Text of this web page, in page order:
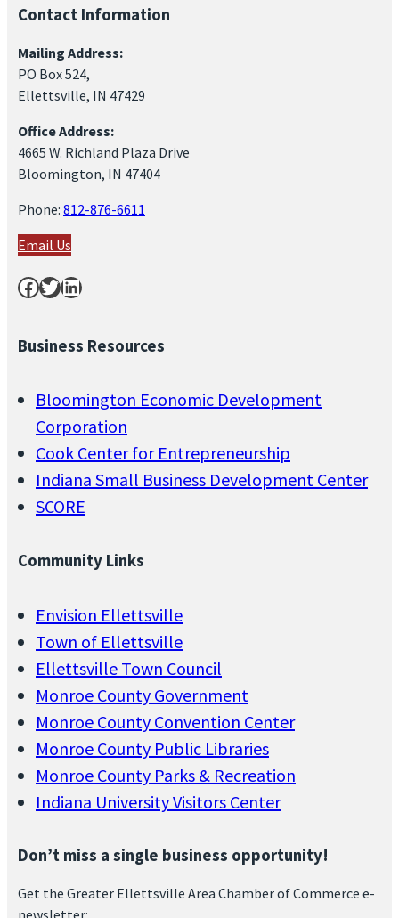
Contact Information
Mailing Address:
PO Box 524,
Ellettsville, IN 47429
Office Address:
4665 W. Richland Plaza Drive
Bloomington, IN 47404
Phone: 812-876-6611
Email Us
Facebook Twitter LinkedIn
Business Resources
Bloomington Economic Development
Corporation
Cook Center for Entrepreneurship
Indiana Small Business Development Center
SCORE
Community Links
Envision Ellettsville
Town of Ellettsville
Ellettsville Town Council
Monroe County Government
Monroe County Convention Center
Monroe County Public Libraries
Monroe County Parks & Recreation
Indiana University Visitors Center
Don’t miss a single business opportunity!
Get the Greater Ellettsville Area Chamber of Commerce e-